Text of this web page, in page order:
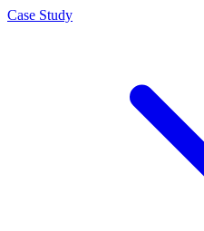
Case Study